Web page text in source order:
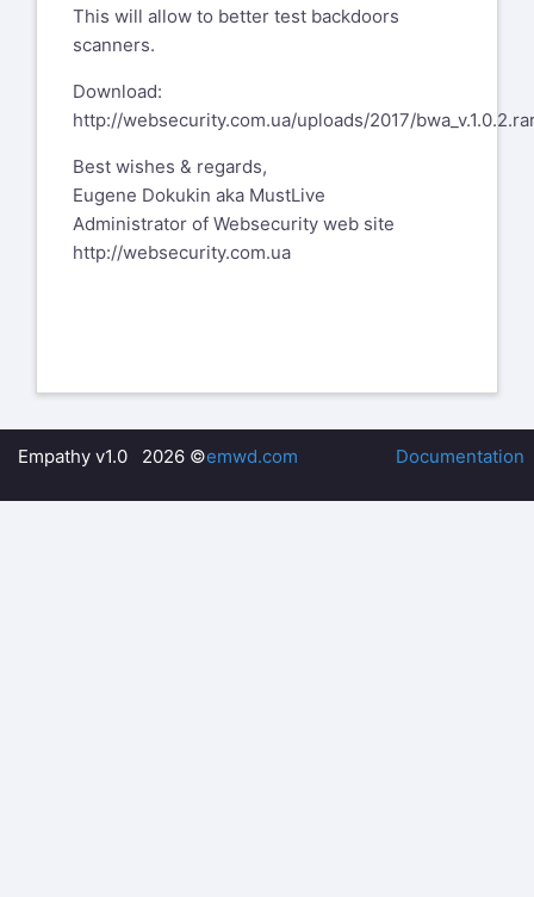
This will allow to better test backdoors
scanners.
Download:
http://websecurity.com.ua/uploads/2017/
Best wishes & regards,
Eugene Dokukin aka MustLive
Administrator of Websecurity web site
http://websecurity.com.ua
Empathy v1.0 2026 ©emwd.com Documentation